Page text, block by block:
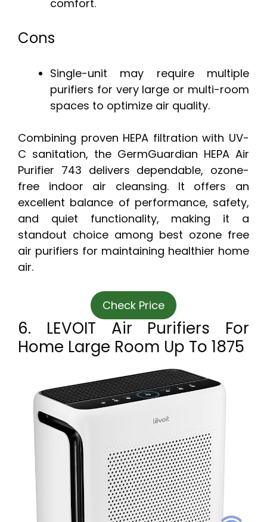
comfort.
Cons
Single-unit may require multiple
purifiers for very large or multi-room
spaces to optimize air quality.
Combining proven HEPA filtration with UV-
C sanitation, the GermGuardian HEPA Air
Purifier 743 delivers dependable, ozone-
free indoor air cleansing. It offers an
excellent balance of performance, safety,
and quiet functionality, making it a
standout choice among best ozone free
air purifiers for maintaining healthier home
air.
Check Price
6. LEVOIT Air Purifiers For
Home Large Room Up To 1875